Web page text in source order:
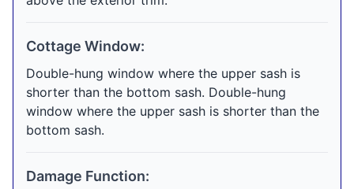
Cottage Window:
Double-hung window where the upper sash is
shorter than the bottom sash. Double-hung
window where the upper sash is shorter than the
bottom sash.
Damage Function: